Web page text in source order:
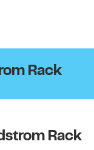
Rack
Rack